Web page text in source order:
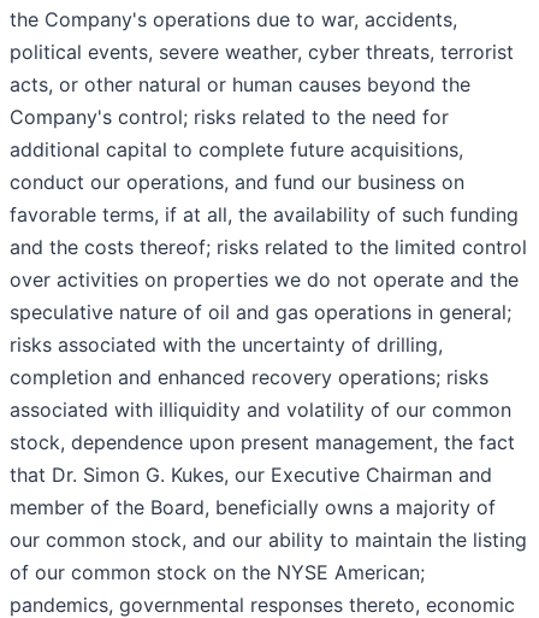
the Company's operations due to war, accidents,
political events, severe weather, cyber threats, terrorist
acts, or other natural or human causes beyond the
Company's control; risks related to the need for
additional capital to complete future acquisitions,
conduct our operations, and fund our business on
favorable terms, if at all, the availability of such funding
and the costs thereof; risks related to the limited control
over activities on properties we do not operate and the
speculative nature of oil and gas operations in general;
risks associated with the uncertainty of drilling,
completion and enhanced recovery operations; risks
associated with illiquidity and volatility of our common
stock, dependence upon present management, the fact
that Dr. Simon G. Kukes, our Executive Chairman and
member of the Board, beneficially owns a majority of
our common stock, and our ability to maintain the listing
of our common stock on the NYSE American;
pandemics, governmental responses thereto, economic